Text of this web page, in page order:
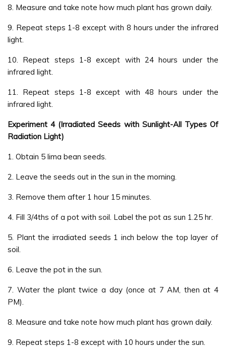
8. Measure and take note how much plant has grown daily.
9. Repeat steps 1-8 except with 8 hours under the infrared
light.
10. Repeat steps 1-8 except with 24 hours under the
infrared light.
11. Repeat steps 1-8 except with 48 hours under the
infrared light.
Experiment 4 (Irradiated Seeds with Sunlight-All Types Of
Radiation Light)
1. Obtain 5 lima bean seeds.
2. Leave the seeds out in the sun in the morning.
3. Remove them after 1 hour 15 minutes.
4. Fill 3/4ths of a pot with soil. Label the pot as sun 1.25 hr.
5. Plant the irradiated seeds 1 inch below the top layer of
soil.
6. Leave the pot in the sun.
7. Water the plant twice a day (once at 7 AM, then at 4
PM).
8. Measure and take note how much plant has grown daily.
9. Repeat steps 1-8 except with 10 hours under the sun.